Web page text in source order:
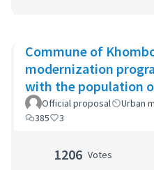
Commune of
modernization
with the population
Official proposal
Urban
385
3
1206 Votes